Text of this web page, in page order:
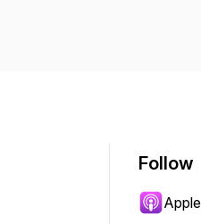
Follow